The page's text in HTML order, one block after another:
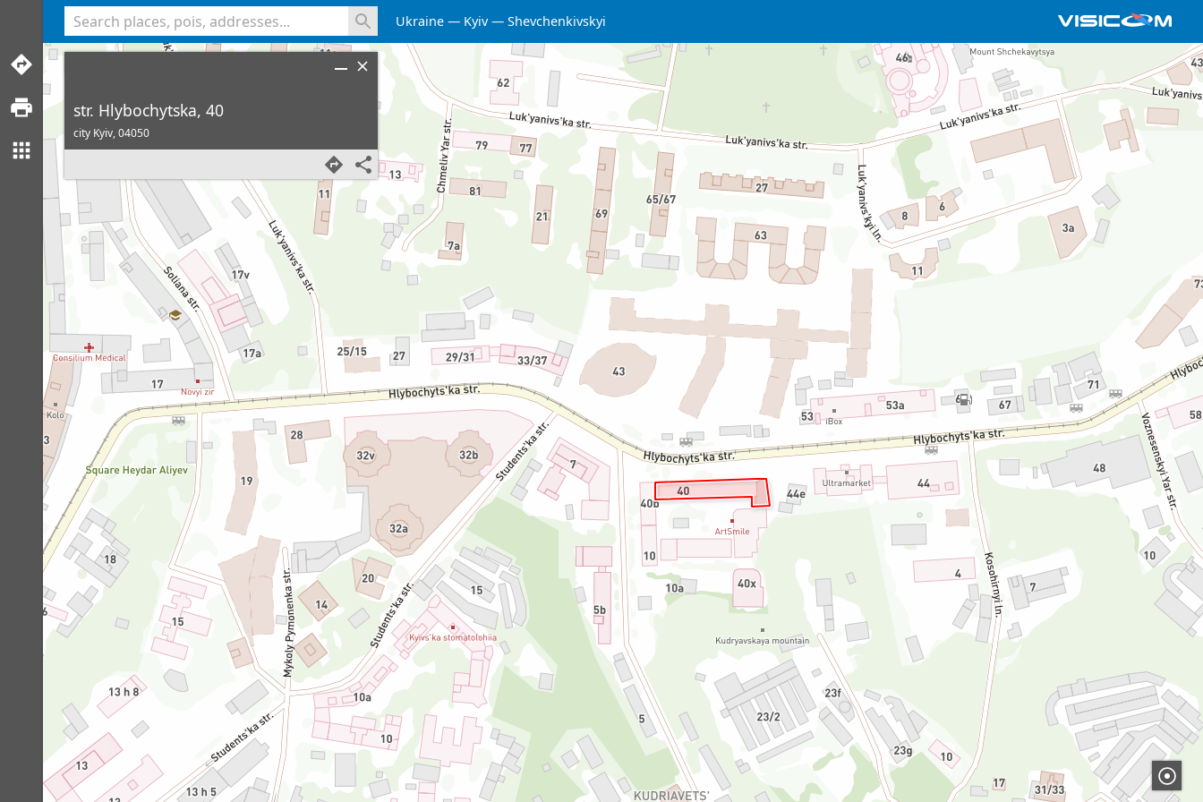
Ukraine Kyiv Shevchenkivskyi
str. Hlybochytska, 40
city Kyiv,04050
<% console.log(hcard) %>